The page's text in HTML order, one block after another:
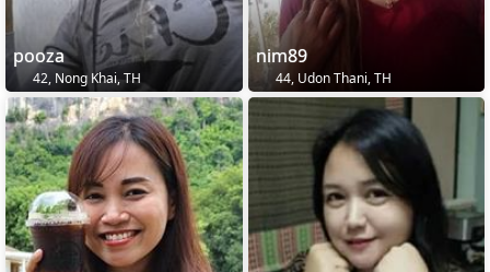
pooza
42, Nong Khai, TH
nim89
44, Udon Thani, TH